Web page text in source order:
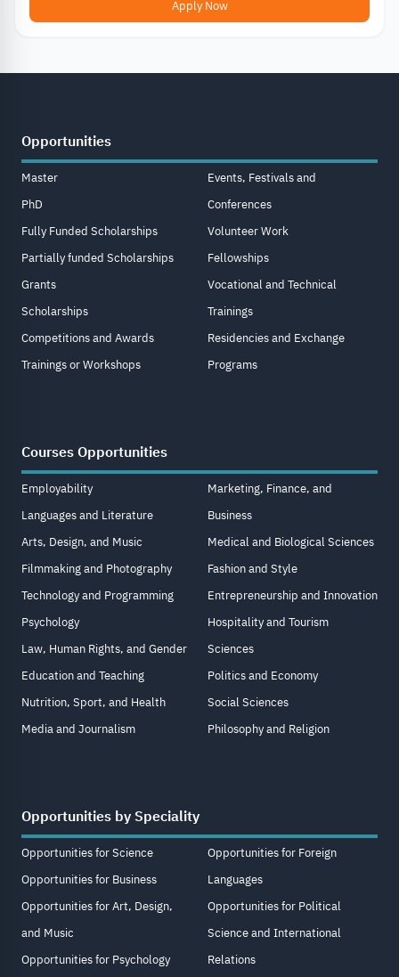
Apply Now
Opportunities
Master
PhD
Fully Funded Scholarships
Partially funded Scholarships
Grants
Scholarships
Competitions and Awards
Trainings or Workshops
Events, Festivals and
Conferences
Volunteer Work
Fellowships
Vocational and Technical
Trainings
Residencies and Exchange
Programs
Courses Opportunities
Employability
Languages and Literature
Arts, Design, and Music
Filmmaking and Photography
Technology and Programming
Psychology
Law, Human Rights, and Gender
Education and Teaching
Nutrition, Sport, and Health
Media and Journalism
Marketing, Finance, and
Business
Medical and Biological Sciences
Fashion and Style
Entrepreneurship and Innovation
Hospitality and Tourism
Sciences
Politics and Economy
Social Sciences
Philosophy and Religion
Opportunities by Speciality
Opportunities for Science
Opportunities for Business
Opportunities for Art, Design,
and Music
Opportunities for Psychology
Opportunities for Foreign
Languages
Opportunities for Political
Science and International
Relations